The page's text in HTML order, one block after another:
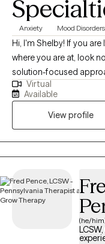
Anxiety Mood Disorders
Hi, I'm Shelby! If you
where you are at, look
solution-focused
and TF-CBT. I strive to
symptoms to make
Together, we'll
concerns you are
Virtual
Available
View profile
(he/